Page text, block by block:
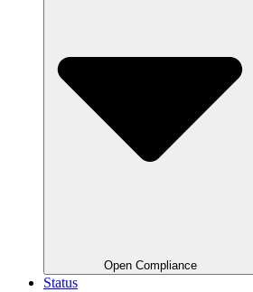
Open Compliance
Status